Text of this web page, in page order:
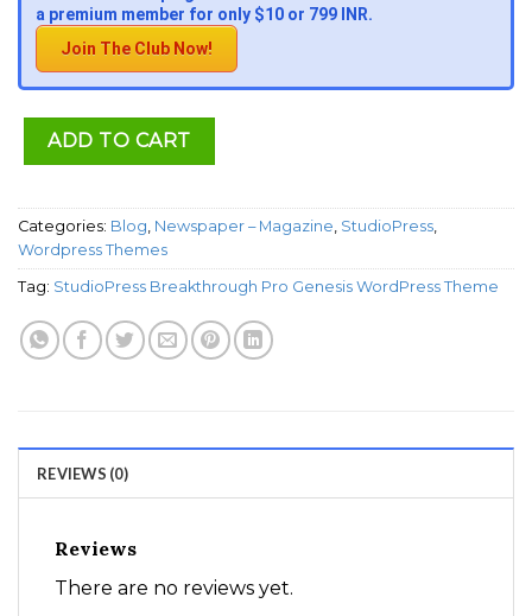
a premium member for only $10 or 799 INR.
Join The Club Now!
ADD TO CART
Categories: Blog, Newspaper – Magazine, StudioPress,
Wordpress Themes
Tag: StudioPress Breakthrough Pro Genesis WordPress Theme
REVIEWS (0)
Reviews
There are no reviews yet.